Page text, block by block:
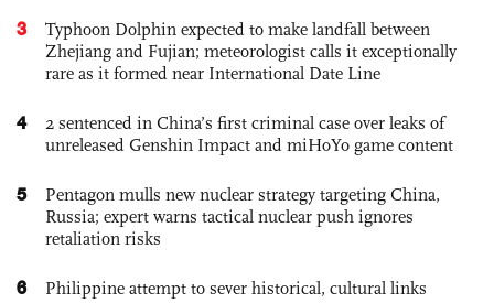
3
Typhoon Dolphin expected to make landfall between
Zhejiang and Fujian; meteorologist calls it exceptionally
rare as it formed near International Date Line
4
2 sentenced in China’s first criminal case over leaks of
unreleased Genshin Impact and miHoYo game content
5
Pentagon mulls new nuclear strategy targeting China,
Russia; expert warns tactical nuclear push ignores
retaliation risks
6
Philippine attempt to sever historical, cultural links